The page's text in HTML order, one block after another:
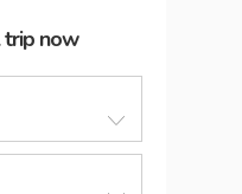
trip now